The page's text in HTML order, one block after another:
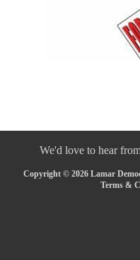
We'd love to hear
Copyright © 2026 Lamar
Terms &